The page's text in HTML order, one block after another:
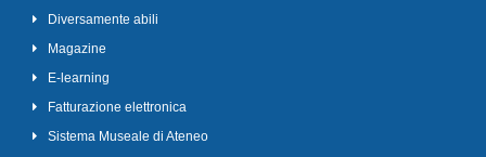
Diversamente abili
Magazine
E-learning
Fatturazione elettronica
Sistema Museale di Ateneo